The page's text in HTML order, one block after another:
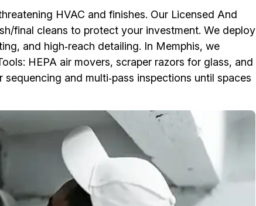
HVAC and finishes. Our Licensed And
final cleans to protect your investment. We deploy
and high‑reach detailing. In Memphis, we
HEPA air movers, scraper razors for glass, and
and multi‑pass inspections until spaces